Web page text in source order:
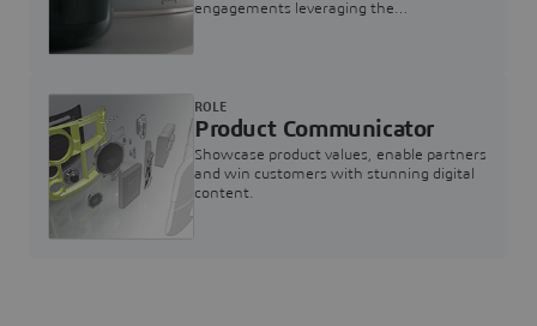
engagements leveraging the
Product Communicator
Showcase product values, enable partners
and win customers with stunning digital
content.
ROLE